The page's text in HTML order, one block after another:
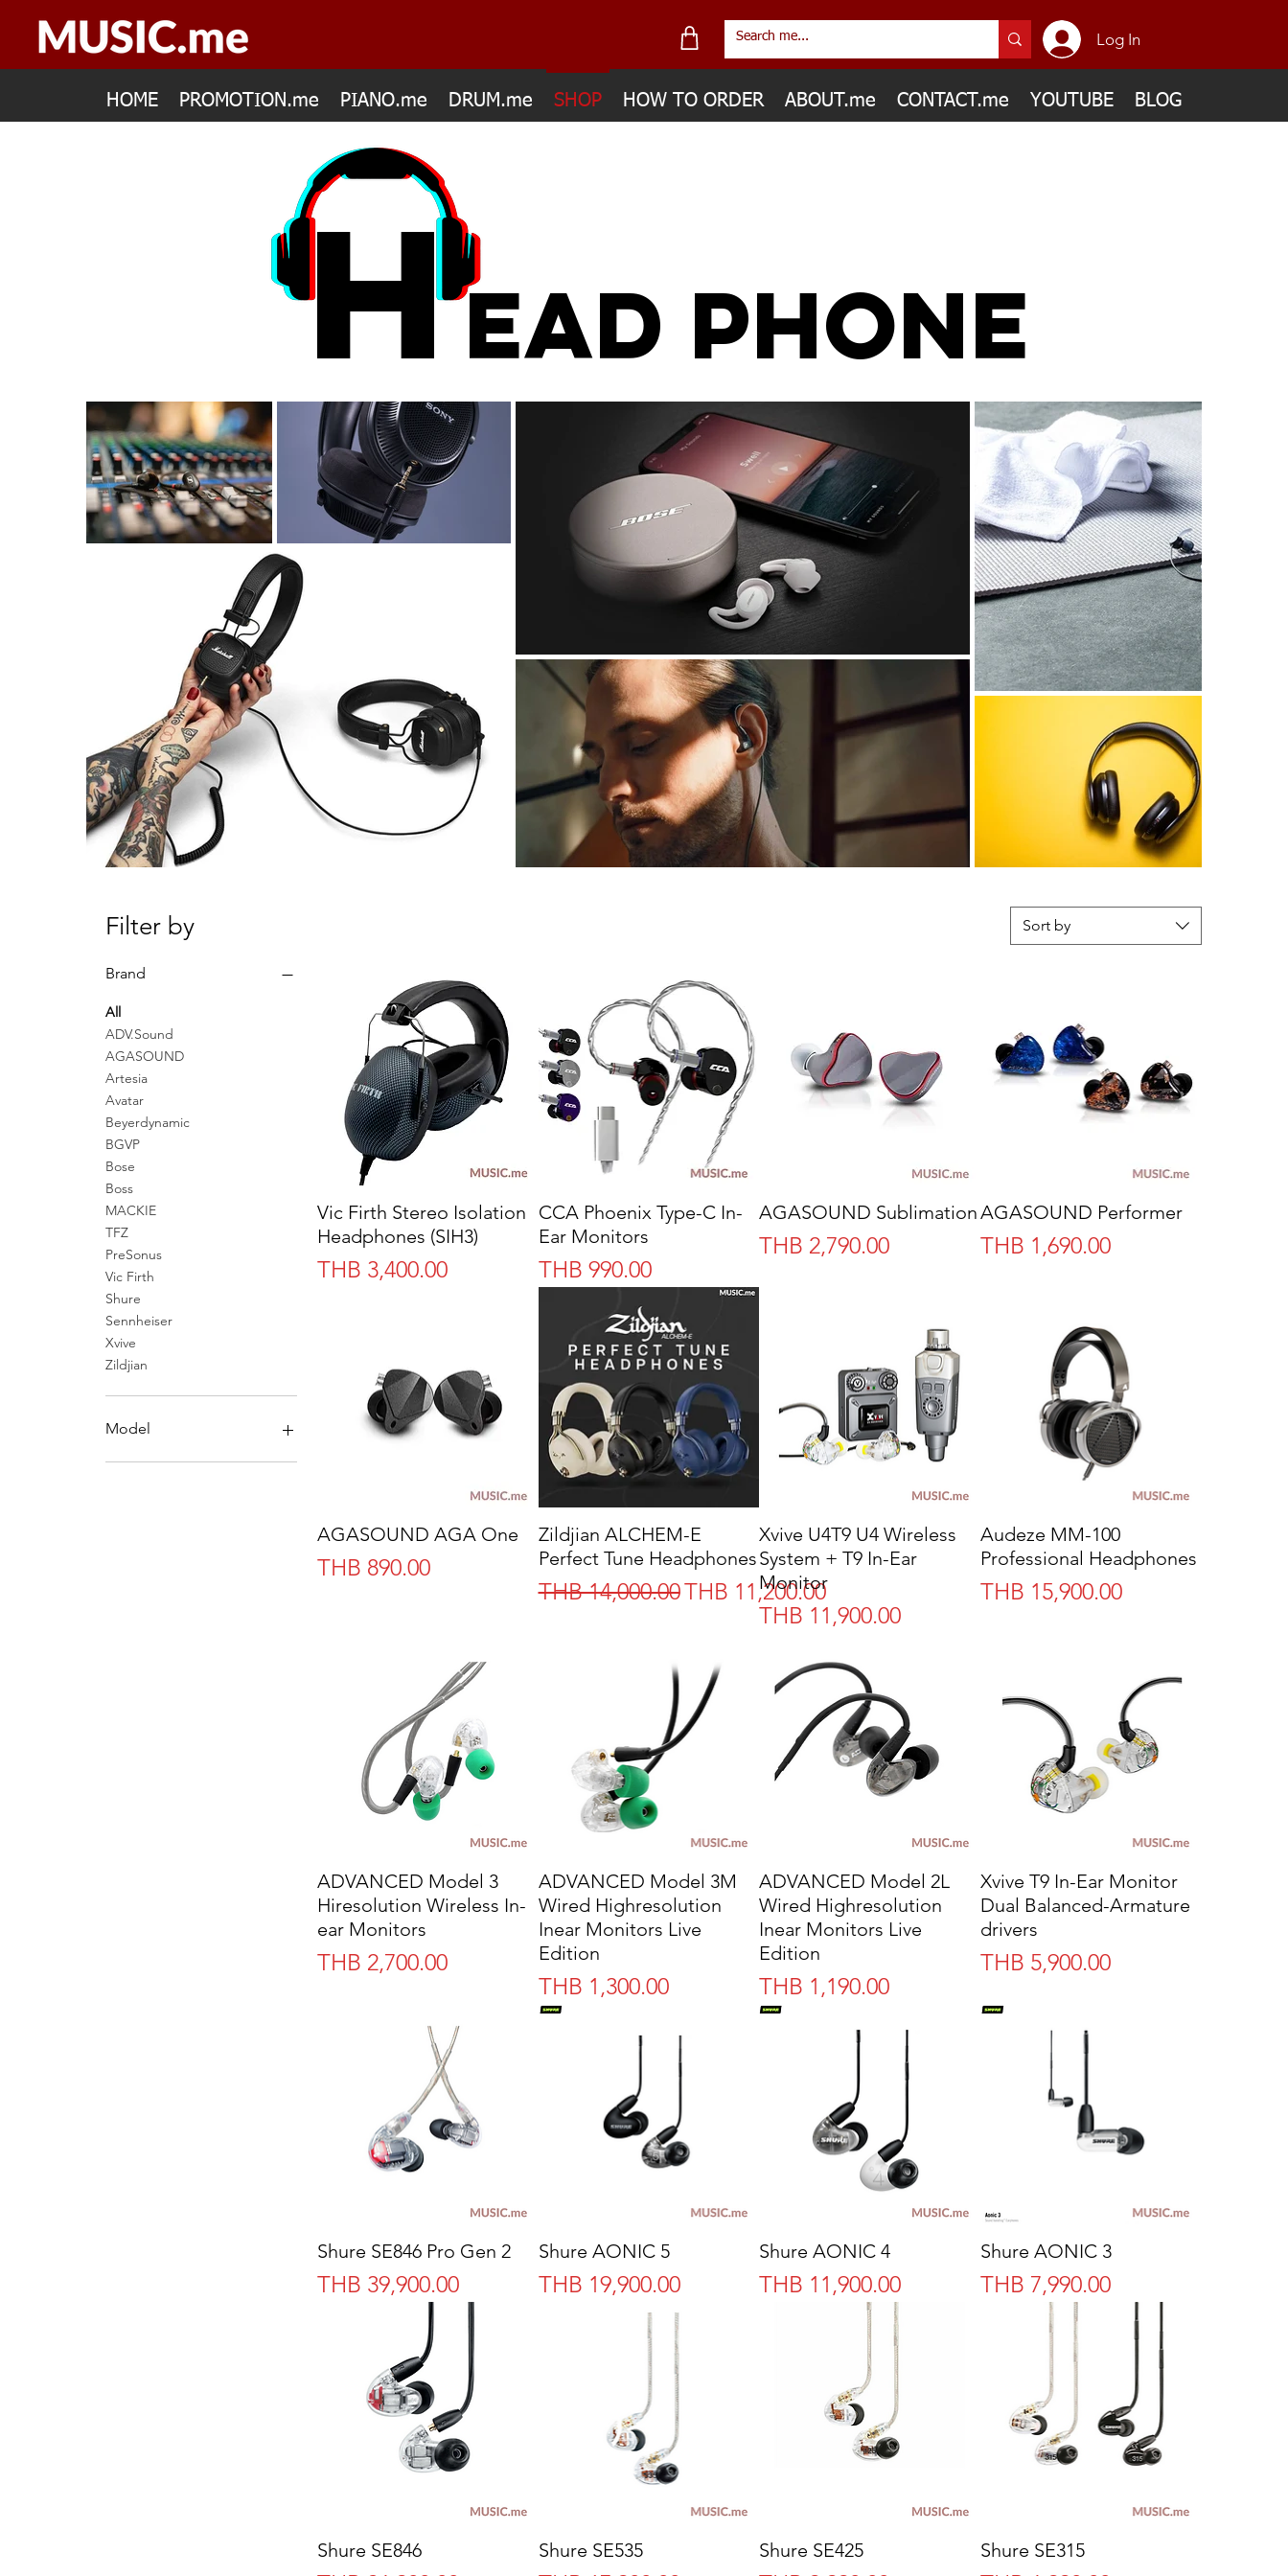
Log In
HOME PROMOTION.me PIANO.me DRUM.me SHOP HOW TO ORDER ABOUT.me CONTACT.me YOUTUBE BLOG
HEAD PHONE
Filter by
Brand
All
ADV.Sound
AGASOUND
Artesia
Avatar
Beyerdynamic
BGVP
Bose
Boss
MACKIE
TFZ
PreSonus
Vic Firth
Shure
Sennheiser
Xvive
Zildjian
Model
Full Headphone
Sort by
Vic Firth Stereo Isolation
Headphones (SIH3)
Price
THB 3,400.00
CCA Phoenix Type-C In-
Ear Monitors
Price
THB 990.00
AGASOUND Sublimation
Price
THB 2,790.00
AGASOUND Performer
Price
THB 1,690.00
AGASOUND AGA One
Price
THB 890.00
Zildjian ALCHEM-E
Perfect Tune Headphones
Regular Price
THB 14,000.00Sale Price
THB 11,200.00
Xvive U4T9 U4 Wireless
System + T9 In-Ear
Monitor
Price
THB 11,900.00
Audeze MM-100
Professional Headphones
Price
THB 15,900.00
ADVANCED Model 3
Hiresolution Wireless In-
ear Monitors
Price
THB 2,700.00
ADVANCED Model 3M
Wired Highresolution
Inear Monitors Live
Edition
Price
THB 1,300.00
ADVANCED Model 2L
Wired Highresolution
Inear Monitors Live
Edition
Price
THB 1,190.00
Xvive T9 In-Ear Monitor
Dual Balanced-Armature
drivers
Price
THB 5,900.00
Shure SE846 Pro Gen 2
Price
THB 39,900.00
Shure AONIC 5
Price
THB 19,900.00
Shure AONIC 4
Price
THB 11,900.00
Shure AONIC 3
Price
THB 7,990.00
Shure SE846 Shure SE535 Shure SE425 Shure SE315